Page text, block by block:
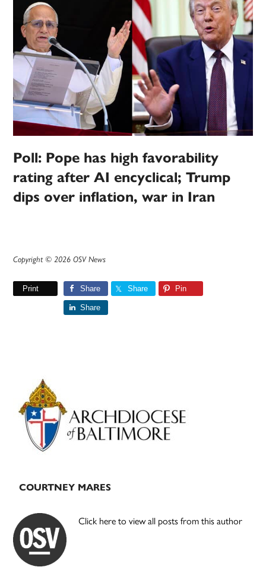
Poll: Pope has high favorability
rating after AI encyclical; Trump
dips over inflation, war in Iran
Copyright © 2026 OSV News
Print Share Share Pin
Share
Primary
Sidebar
COURTNEY MARES
Click here to view all posts from this author